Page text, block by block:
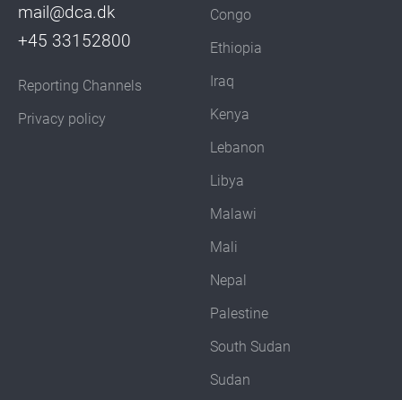
mail@dca.dk
+45 33152800
Reporting Channels
Privacy policy
Congo
Ethiopia
Iraq
Kenya
Lebanon
Libya
Malawi
Mali
Nepal
Palestine
South Sudan
Sudan